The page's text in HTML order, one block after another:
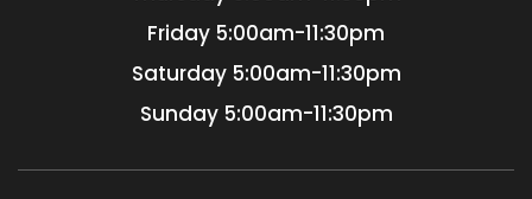
Friday 5:00am-11:30pm
Saturday 5:00am-11:30pm
Sunday 5:00am-11:30pm